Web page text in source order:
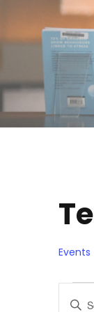
Events
E
E